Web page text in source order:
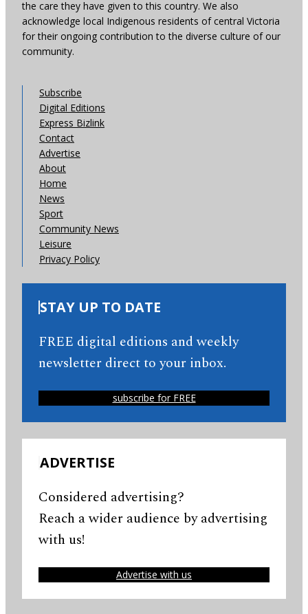
the care they have given to this country. We also
acknowledge local Indigenous residents of central Victoria
for their ongoing contribution to the diverse culture of our
community.
Subscribe
Digital Editions
Express Bizlink
Contact
Advertise
About
Home
News
Sport
Community News
Leisure
Privacy Policy
STAY UP TO DATE
FREE digital editions and weekly
newsletter direct to your inbox.
subscribe for FREE
ADVERTISE
Considered advertising?
Reach a wider audience by advertising
with us!
Advertise with us